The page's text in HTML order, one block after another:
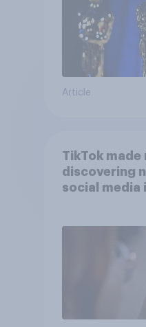
Article
TikTok made
discovering
social media